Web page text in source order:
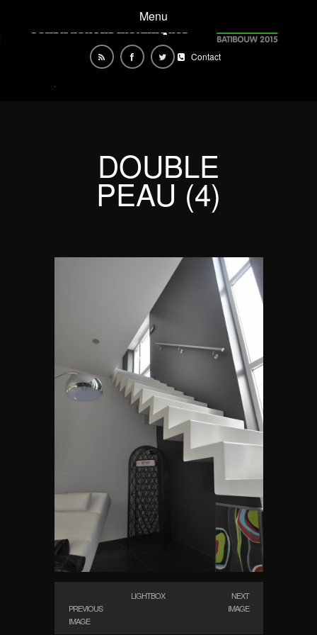
Menu
Contact
DOUBLE
PEAU (4)
PREVIOUS
IMAGE
LIGHTBOX
NEXT
IMAGE